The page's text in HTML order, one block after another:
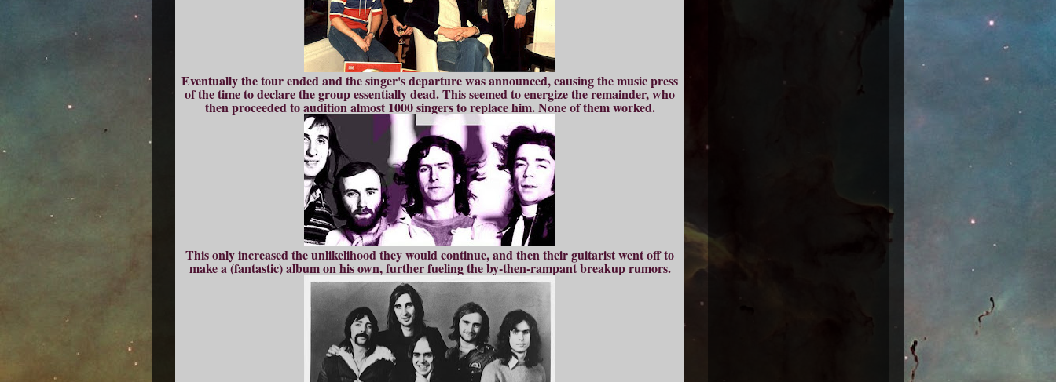
Eventually the tour ended and the singer's departure was announced, causing the music press
of the time to declare the group essentially dead. This seemed to energize the remainder, who
then proceeded to audition almost 1000 singers to replace him. None of them worked.
This only increased the unlikelihood they would continue, and then their guitarist went off to
make a (fantastic) album on his own, further fueling the by-then-rampant breakup rumors.